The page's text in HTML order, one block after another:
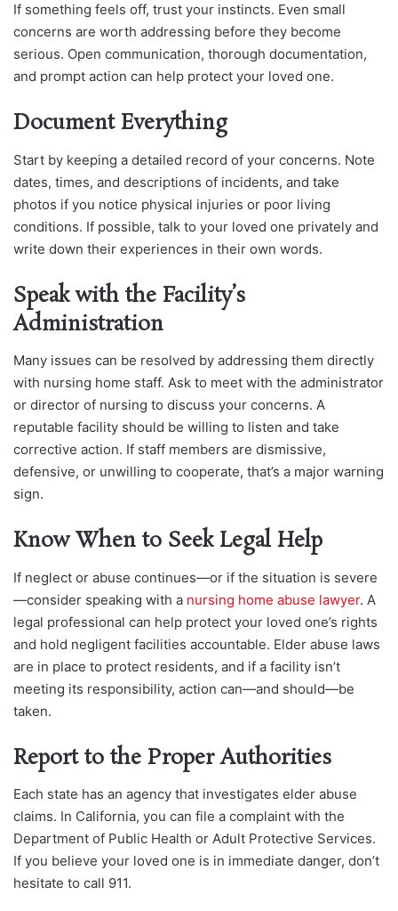
If something feels off, trust your instincts. Even small
concerns are worth addressing before they become
serious. Open communication, thorough documentation,
and prompt action can help protect your loved one.
Document Everything
Start by keeping a detailed record of your concerns. Note
dates, times, and descriptions of incidents, and take
photos if you notice physical injuries or poor living
conditions. If possible, talk to your loved one privately and
write down their experiences in their own words.
Speak with the Facility’s
Administration
Many issues can be resolved by addressing them directly
with nursing home staff. Ask to meet with the administrator
or director of nursing to discuss your concerns. A
reputable facility should be willing to listen and take
corrective action. If staff members are dismissive,
defensive, or unwilling to cooperate, that’s a major warning
sign.
Know When to Seek Legal Help
If neglect or abuse continues—or if the situation is severe
—consider speaking with a nursing home abuse lawyer. A
legal professional can help protect your loved one’s rights
and hold negligent facilities accountable. Elder abuse laws
are in place to protect residents, and if a facility isn’t
meeting its responsibility, action can—and should—be
taken.
Report to the Proper Authorities
Each state has an agency that investigates elder abuse
claims. In California, you can file a complaint with the
Department of Public Health or Adult Protective Services.
If you believe your loved one is in immediate danger, don’t
hesitate to call 911.